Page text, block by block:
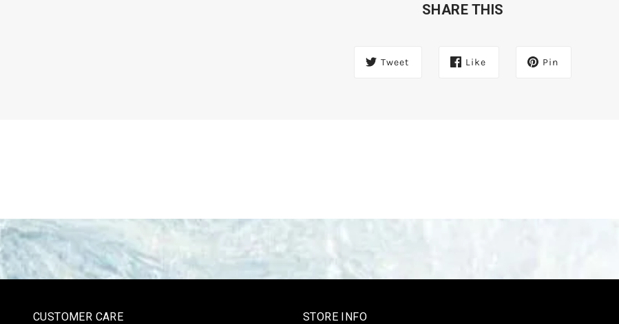
SHARE THIS
Tweet Like Pin
CUSTOMER CARE
STORE INFO